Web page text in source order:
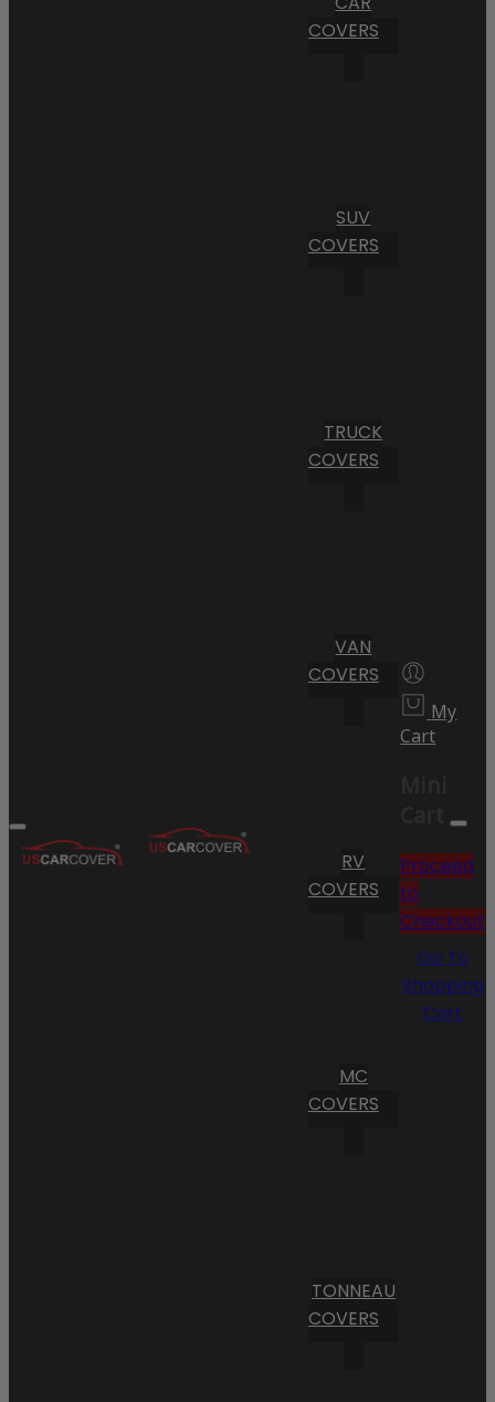
COVERS
SUV
COVERS
TRUCK
COVERS
VAN
COVERS
RV
COVERS
MC
COVERS
TONNEAU
COVERS
My
Cart
Cart
Proceed
to
Checkout
Go To
Shopping
Cart